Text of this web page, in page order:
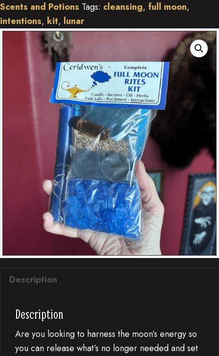
Scents and Potions Tags: cleansing, full moon,
intentions, kit, lunar
Description
Description
Are you looking to harness the moon’s energy so
you can release what’s no longer needed and set